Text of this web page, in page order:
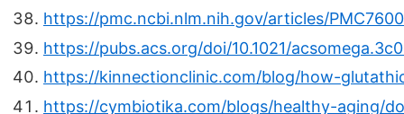
https://pmc.ncbi.nlm.nih.gov/articles/
https://pubs.acs.org/doi/10.1021/
https://kinnectionclinic.com/blog/how-
https://cymbiotika.com/blogs/healthy-aging/